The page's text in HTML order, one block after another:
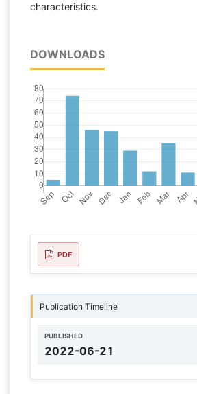
characteristics.
DOWNLOADS
PDF
Publication Timeline
PUBLISHED
2022-06-21